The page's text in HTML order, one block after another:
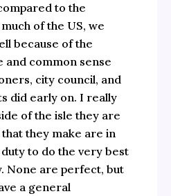
to the
of the US, we
because of the
and common sense
city council, and
did early on. I really
of the isle they are
they make are in
to do the very best
None are perfect, but
a general